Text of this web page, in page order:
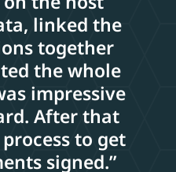
linked the
together
the whole
impressive
After that
to get
signed.”